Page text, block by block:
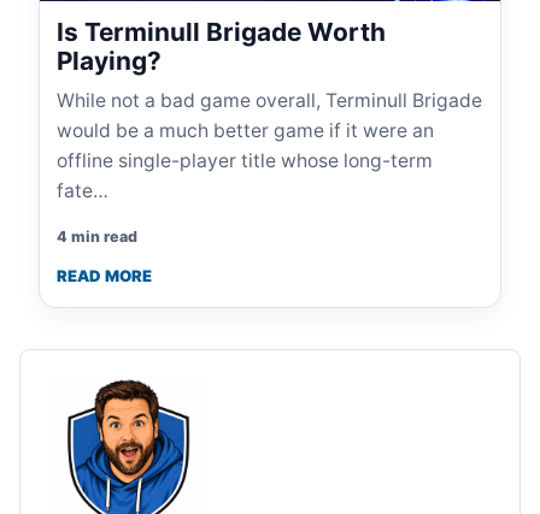
Is Terminull Brigade Worth
Playing?
While not a bad game overall, Terminull Brigade
would be a much better game if it were an
offline single-player title whose long-term
fate…
4 min read
READ MORE